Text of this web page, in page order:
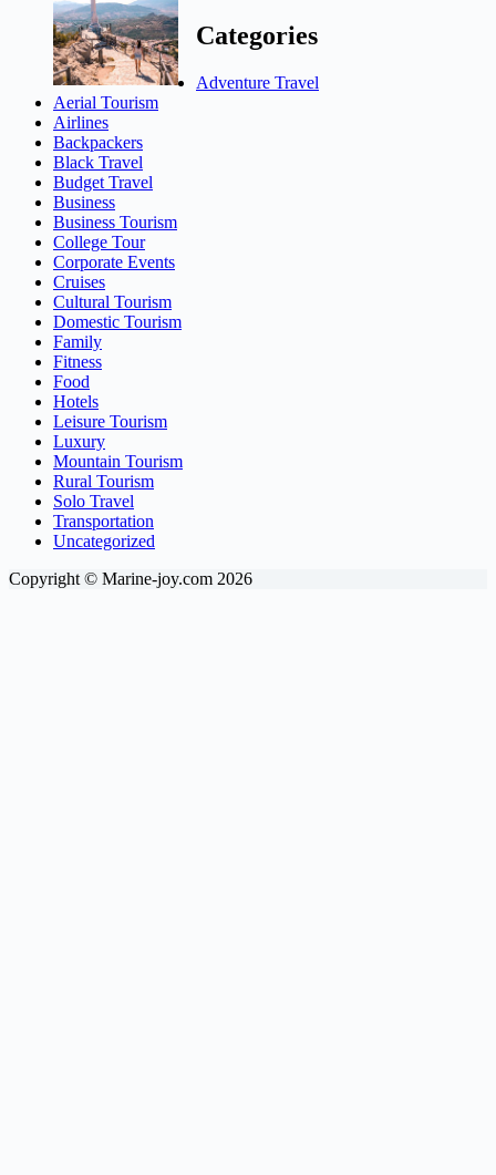
Categories
Adventure Travel
Aerial Tourism
Airlines
Backpackers
Black Travel
Budget Travel
Business
Business Tourism
College Tour
Corporate Events
Cruises
Cultural Tourism
Domestic Tourism
Family
Fitness
Food
Hotels
Leisure Tourism
Luxury
Mountain Tourism
Rural Tourism
Solo Travel
Transportation
Uncategorized
Copyright © Marine-joy.com 2026